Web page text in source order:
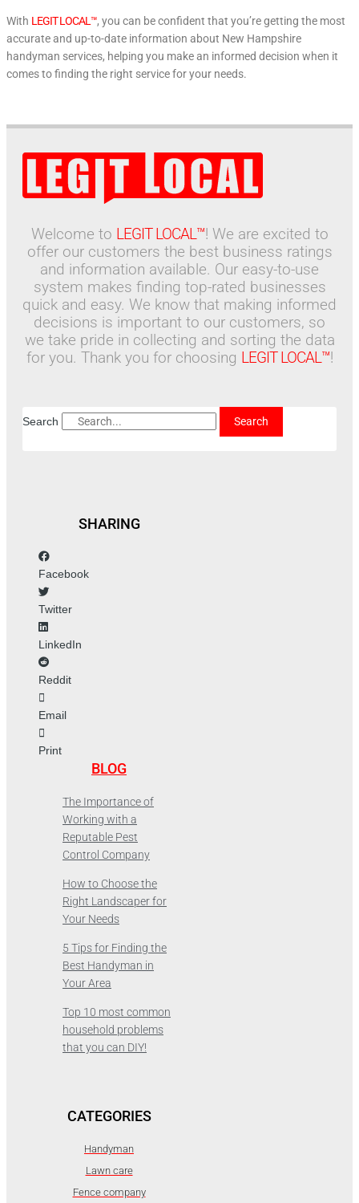
With LEGIT LOCAL™, you can be confident that you’re getting the most
accurate and up-to-date information about New Hampshire
handyman services, helping you make an informed decision when it
comes to finding the right service for your needs.
Welcome to LEGIT LOCAL™! We are excited to
offer our customers the best business ratings
and information available. Our easy-to-use
system makes finding top-rated businesses
quick and easy. We know that making informed
decisions is important to our customers, so
we take pride in collecting and sorting the data
for you. Thank you for choosing LEGIT LOCAL™!
Search Search
SHARING
Facebook
Twitter
LinkedIn
Reddit
Email
Print
BLOG
The Importance of
Working with a
Reputable Pest
Control Company
How to Choose the
Right Landscaper for
Your Needs
5 Tips for Finding the
Best Handyman in
Your Area
Top 10 most common
household problems
that you can DIY!
CATEGORIES
Handyman
Lawn care
Fence company